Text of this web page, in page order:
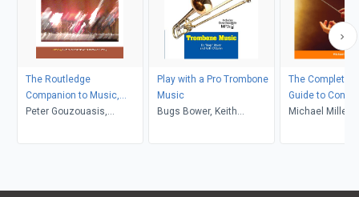
The Routledge
Companion to Music,
Autoethnography, and
Peter Gouzouasis,
Play with a Pro Trombone
Music
Bugs Bower, Keith
The Complete
Guide to
Music
Michael Miller